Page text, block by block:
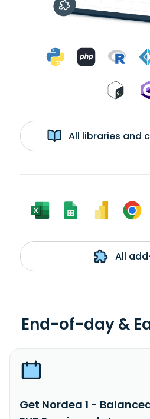
All libraries and
All
End-of-day &
Get Nordea 1 -